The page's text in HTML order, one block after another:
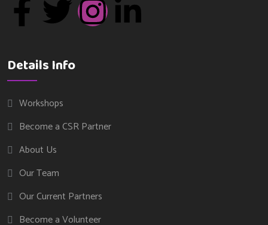
Details Info
Workshops
Become a CSR Partner
About Us
Our Team
Our Current Partners
Become a Volunteer